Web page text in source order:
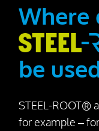
Where
be
STEEL-ROOT®
for example –